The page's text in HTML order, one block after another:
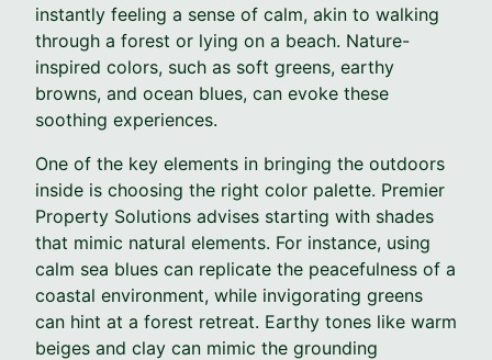
instantly feeling a sense of calm, akin to walking
through a forest or lying on a beach. Nature-
inspired colors, such as soft greens, earthy
browns, and ocean blues, can evoke these
soothing experiences.
One of the key elements in bringing the outdoors
inside is choosing the right color palette. Premier
Property Solutions advises starting with shades
that mimic natural elements. For instance, using
calm sea blues can replicate the peacefulness of a
coastal environment, while invigorating greens
can hint at a forest retreat. Earthy tones like warm
beiges and clay can mimic the grounding